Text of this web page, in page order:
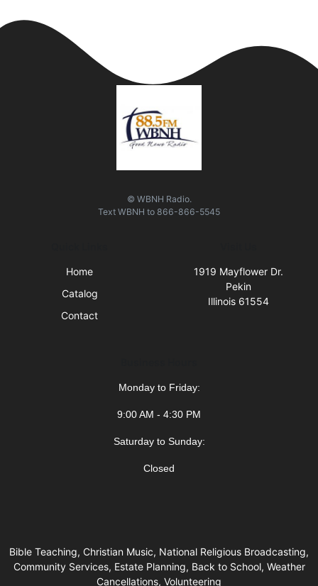
© WBNH Radio.
Text WBNH to 866-866-5545
Home
Catalog
Contact
1919 Mayflower Dr.
Pekin
Illinois 61554
Monday to Friday:
9:00 AM - 4:30 PM
Saturday to Sunday:
Closed
Bible Teaching, Christian Music, National Religious Broadcasting,
Community Services, Estate Planning, Back to School, Weather
Cancellations, Volunteering